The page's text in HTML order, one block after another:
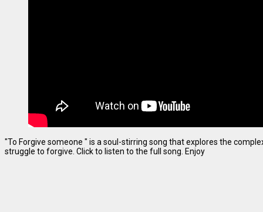
"To Forgive someone " is a soul-stirring song that explores the
struggle to forgive. Click to listen to the full song. Enjoy